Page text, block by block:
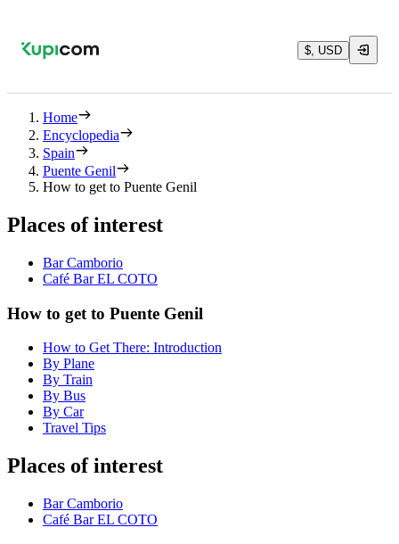
$, USD
Home
Encyclopedia
Spain
Puente Genil
How to get to Puente Genil
Places of interest
Bar Camborio
Café Bar EL COTO
How to get to Puente Genil
How to Get There: Introduction
By Plane
By Train
By Bus
By Car
Travel Tips
Places of interest
Bar Camborio
Café Bar EL COTO